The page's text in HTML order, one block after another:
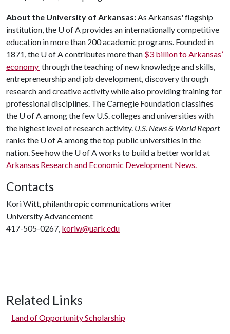
About the University of Arkansas:As Arkansas' flagship
institution, the U of Aprovides an internationally competitive
education in more than 200 academic programs. Founded in
1871, the U of Acontributes more than $3 billion to Arkansas’
economy through the teaching of new knowledge and skills,
entrepreneurship and job development, discovery through
research and creative activity while also providing training for
professional disciplines. The Carnegie Foundation classifies
the U of Aamong the few U.S. colleges and universities with
the highest level of research activity. U.S. News & World Report
ranks the U of Aamong the top public universities in the
nation. See how the U of Aworks to build a better world at
Arkansas Research and Economic Development News.
Contacts
Kori Witt, philanthropic communications writer
University Advancement
417-505-0267, koriw@uark.edu
Related Links
Land of Opportunity Scholarship